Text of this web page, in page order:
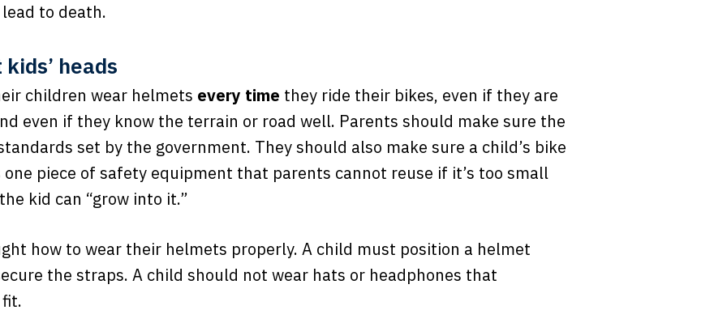
to death.
heads
children wear helmets every time they ride their bikes, even if they are
even if they know the terrain or road well. Parents should make sure the
set by the government. They should also make sure a child’s bike
piece of safety equipment that parents cannot reuse if it’s too small
kid can “grow into it.”
how to wear their helmets properly. A child must position a helmet
the straps. A child should not wear hats or headphones that